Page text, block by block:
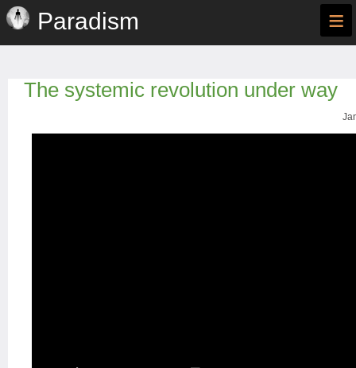
Paradism ≡
The systemic revolution under way